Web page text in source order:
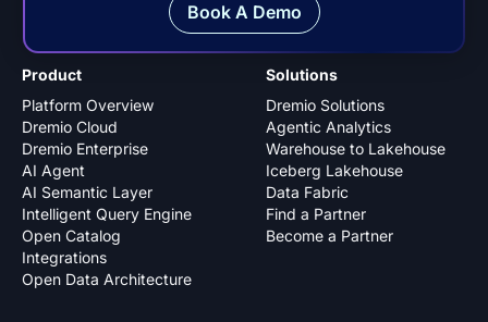
Book A Demo
Product
Platform Overview
Dremio Cloud
Dremio Enterprise
AI Agent
AI Semantic Layer
Intelligent Query Engine
Open Catalog
Integrations
Open Data Architecture
Solutions
Dremio Solutions
Agentic Analytics
Warehouse to Lakehouse
Iceberg Lakehouse
Data Fabric
Find a Partner
Become a Partner